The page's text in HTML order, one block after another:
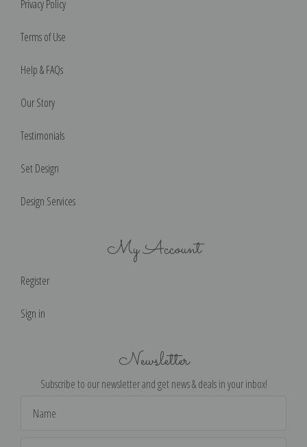
Privacy Policy
Terms of Use
Help & FAQs
Our Story
Testimonials
Set Design
Design Services
My Account
Register
Sign in
Newsletter
Subscribe to our newsletter and get news & deals in your inbox!
Address